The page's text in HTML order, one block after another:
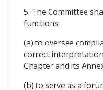
5. The Committee
functions:
(a) to oversee
correct
Chapter and its
(b) to serve as a